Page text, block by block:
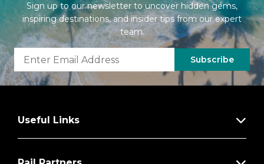
Sign up to our newsletter to uncover hidden gems,
inspiring destinations, and insider tips from our expert
team.
Subscribe
Useful Links